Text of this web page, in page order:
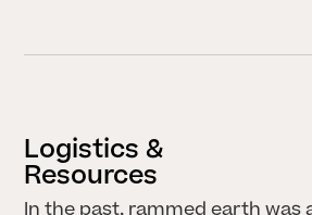
Logistics &
Resources